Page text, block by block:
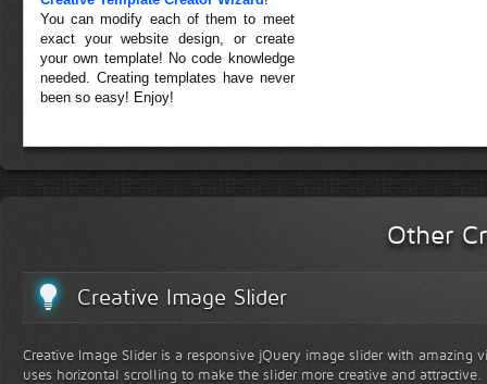
You can modify each of them to meet
exact your website design, or create
your own template! No code knowledge
needed. Creating templates have never
been so easy! Enjoy!
Other
Creative Image Slider
Creative Image Slider is a responsive jQuery image slider with amazing
uses horizontal scrolling to make the slider more creative and attractive.